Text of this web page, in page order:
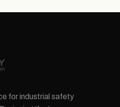
for industrial safety